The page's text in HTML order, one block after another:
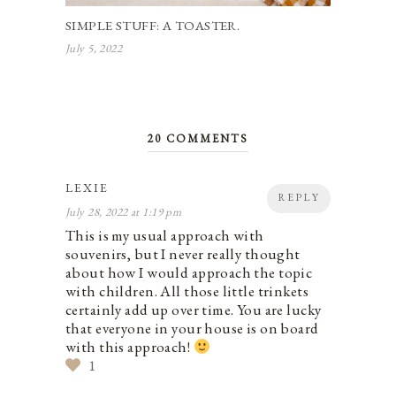
SIMPLE STUFF: A TOASTER.
July 5, 2022
20 COMMENTS
REPLY
LEXIE
July 28, 2022 at 1:19 pm
This is my usual approach with
souvenirs, but I never really thought
about how I would approach the topic
with children. All those little trinkets
certainly add up over time. You are lucky
that everyone in your house is on board
with this approach!
1